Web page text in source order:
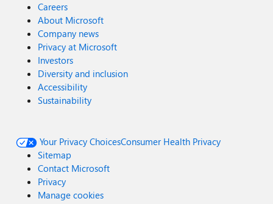
Careers
About Microsoft
Company news
Privacy at Microsoft
Investors
Diversity and inclusion
Accessibility
Sustainability
Your Privacy ChoicesConsumer Health Privacy
Sitemap
Contact Microsoft
Privacy
Manage cookies